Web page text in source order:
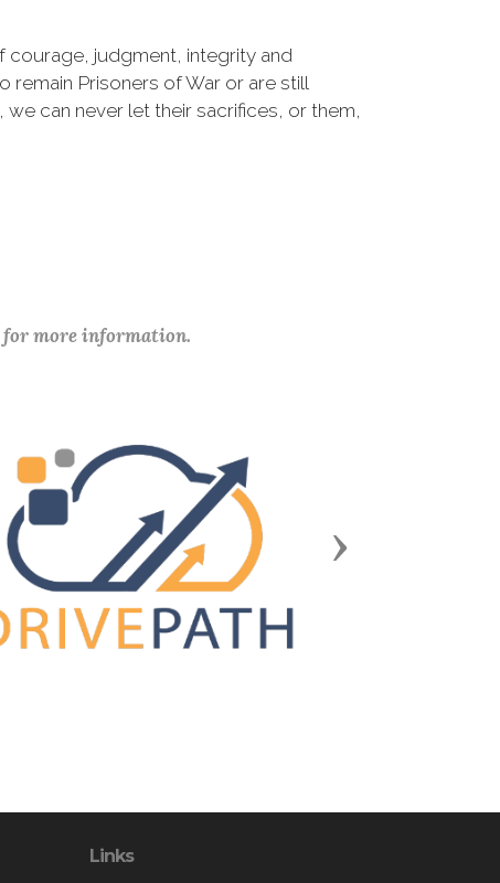
courage, judgment, integrity and
remain Prisoners of War or are still
can never let their sacrifices, or them,
for more information.
Next
Links